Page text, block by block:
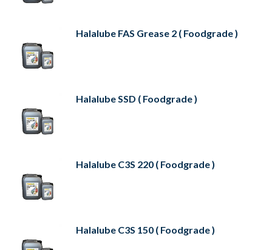
Halalube FAS Grease 2 ( Foodgrade )
Halalube SSD ( Foodgrade )
Halalube C3S 220 ( Foodgrade )
Halalube C3S 150 ( Foodgrade )